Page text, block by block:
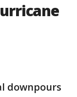
downpours